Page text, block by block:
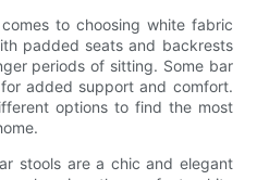
to choosing white fabric
padded seats and backrests
periods of sitting. Some bar
added support and comfort.
options to find the most
stools are a chic and elegant